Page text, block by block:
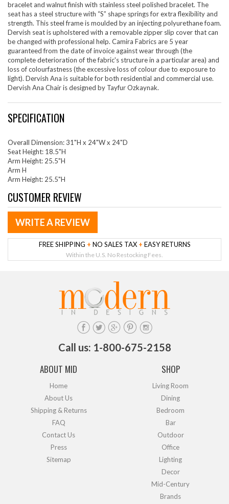
bracelet and walnut finish with stainless steel polished bracelet. The
seat has a steel structure with “S” shape springs for extra flexibility and
strength. This steel frame is moulded by an injecting polyurethane foam.
Dervish seat is upholstered with a removable zipper slip cover that can
be changed with professional help. Camira Fabrics are 5 year
guaranteed from the date of invoice against wear through (the
complete deterioration of the fabric's structure in a particular area) and
loss of colourfastness (the excessive loss of colour due to exposure to
light). Dervish Ana is suitable for both residential and commercial use.
Dervish Ana Chair is designed by Tayfur Ozkaynak.
SPECIFICATION
Overall Dimension: 31"H x 24"W x 24"D
Seat Height: 18.5"H
Arm Height: 25.5"H
Arm H
Arm Height: 25.5"H
CUSTOMER REVIEW
WRITE A REVIEW
FREE SHIPPING + NO SALES TAX + EASY RETURNS
Within the U.S. No Restocking Fees.
Call us: 1-800-675-2158
ABOUT MID
Home
About Us
Shipping & Returns
FAQ
Contact Us
Press
Sitemap
SHOP
Living Room
Dining
Bedroom
Bar
Outdoor
Office
Lighting
Decor
Mid-Century
Brands